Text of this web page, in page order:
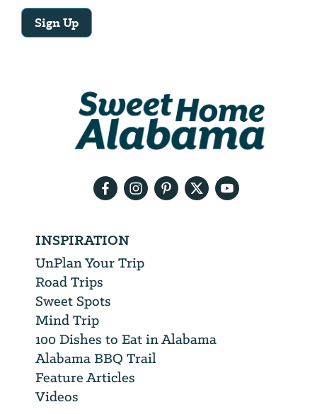
Sign Up
INSPIRATION
UnPlan Your Trip
Road Trips
Sweet Spots
Mind Trip
100 Dishes to Eat in Alabama
Alabama BBQ Trail
Feature Articles
Videos